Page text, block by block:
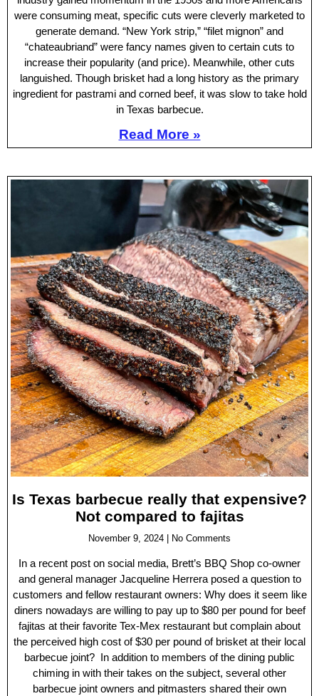
were consuming meat, specific cuts were cleverly marketed to
generate demand. “New York strip,” “filet mignon” and
“chateaubriand” were fancy names given to certain cuts to
increase their popularity (and price). Meanwhile, other cuts
languished. Though brisket had a long history as the primary
ingredient for pastrami and corned beef, it was slow to take hold
in Texas barbecue.
Read More »
Is Texas barbecue really that expensive?
Not compared to fajitas
November 9, 2024 No Comments
In a recent post on social media, Brett’s BBQ Shop co-owner
and general manager Jacqueline Herrera posed a question to
customers and fellow restaurant owners: Why does it seem like
diners nowadays are willing to pay up to $80 per pound for beef
fajitas at their favorite Tex-Mex restaurant but complain about
the perceived high cost of $30 per pound of brisket at their local
barbecue joint? In addition to members of the dining public
chiming in with their takes on the subject, several other
barbecue joint owners and pitmasters shared their own